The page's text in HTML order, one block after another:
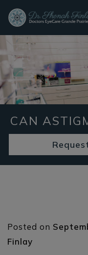
CAN
Posted on
Finlay